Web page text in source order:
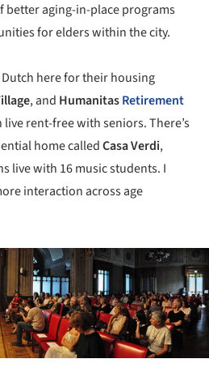
better aging-in-place programs
for elders within the city.
Dutch here for their housing
, and HumanitasRetirement
rent-free with seniors. There’s
home calledCasa Verdi,
live with 16 music students. I
interaction across age